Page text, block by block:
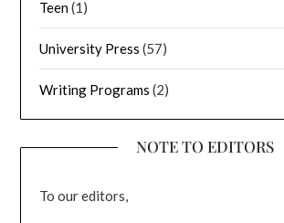
Teen(1)
University Press (57)
Writing Programs (2)
NOTE TO EDITORS
To our editors,